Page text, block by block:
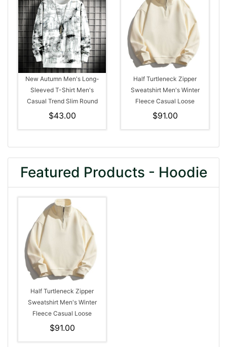
New Autumn Men's Long-
Sleeved T-Shirt Men's
Casual Trend Slim Round
Neck Style Sweater
$43.00
Half Turtleneck Zipper
Sweatshirt Men's Winter
Fleece Casual Loose
Hoodie
$91.00
Featured Products - Hoodie
Half Turtleneck Zipper
Sweatshirt Men's Winter
Fleece Casual Loose
Hoodie
$91.00